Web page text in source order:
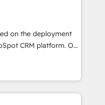
their
through
integration of
ecosystem. Would
support tailored
With 125+
on the deployment
CRM platform. Our
experts will
adoption and
Use our
service and